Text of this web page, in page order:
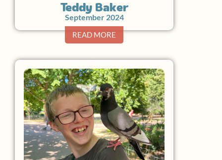
Teddy Baker
September 2024
READ MORE